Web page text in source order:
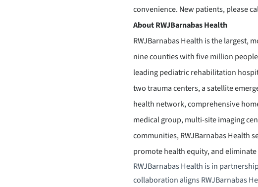
convenience. New patients, please
About RWJBarnabas Health
RWJBarnabas Health is the largest,
nine counties with five million
leading pediatric rehabilitation
two trauma centers, a satellite
health network, comprehensive
medical group, multi-site imaging
communities, RWJBarnabas Health
promote health equity, and
RWJBarnabas Health is in
collaboration aligns RWJBarnabas